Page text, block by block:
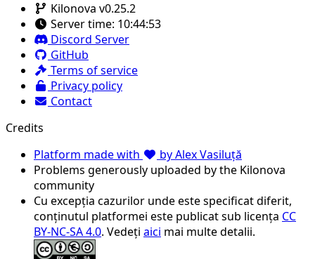
Kilonova v0.25.2
Server time: 10:44:53
Discord Server
GitHub
Terms of service
Privacy policy
Contact
Credits
Platform made with
by Alex Vasiluță
Problems generously uploaded by the Kilonova
community
Cu excepția cazurilor unde este specificat diferit,
conținutul platformei este publicat sub licența CC
BY-NC-SA 4.0. Vedeți aici mai multe detalii.